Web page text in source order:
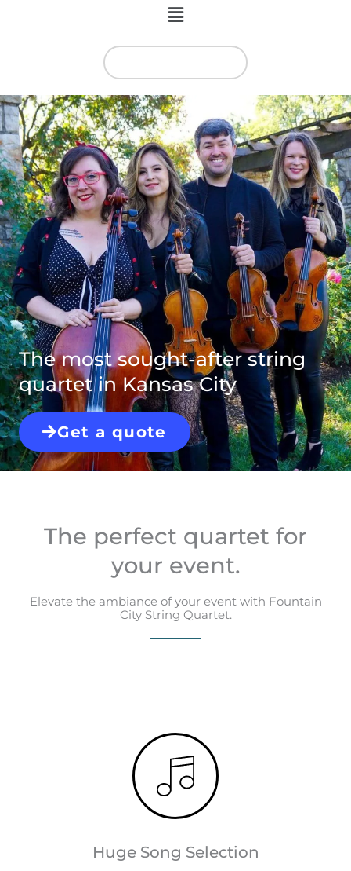
Menu
The most sought-after string
quartet in Kansas City
Get a quote
The perfect quartet for
your event.
Elevate the ambiance of your event with Fountain
City String Quartet.
Huge Song Selection